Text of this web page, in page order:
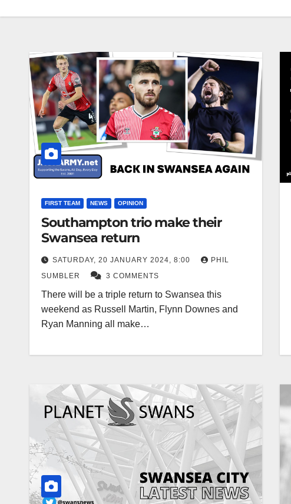
FIRST TEAM NEWS OPINION
Southampton trio make their
Swansea return
SATURDAY, 20 JANUARY 2024, 8:00
PHIL
SUMBLER
3 COMMENTS
There will be a triple return to Swansea this
weekend as Russell Martin, Flynn Downes and
Ryan Manning all make…